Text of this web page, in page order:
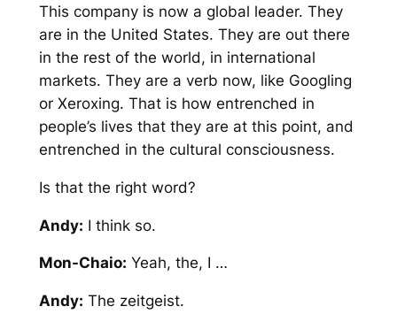
This company is now a global leader. They
are in the United States. They are out there
in the rest of the world, in international
markets. They are a verb now, like Googling
or Xeroxing. That is how entrenched in
people’s lives that they are at this point, and
entrenched in the cultural consciousness.
Is that the right word?
Andy: I think so.
Mon-Chaio: Yeah, the, I …
Andy: The zeitgeist.